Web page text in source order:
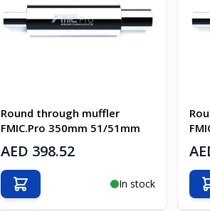
Round through muffler
FMIC.Pro 350mm 51/51mm
AED 398.52
In stock
Add to Cart